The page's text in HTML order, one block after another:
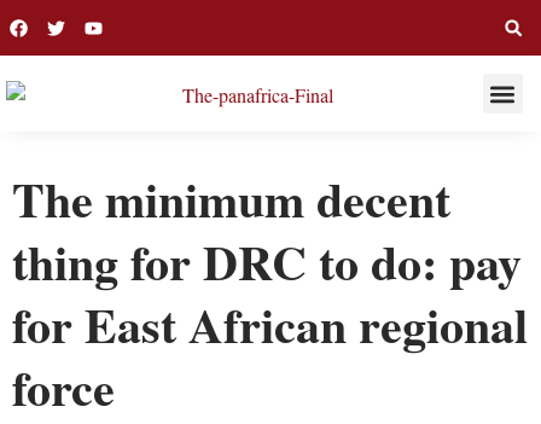
The minimum decent
thing for DRC to do: pay
for East African regional
force